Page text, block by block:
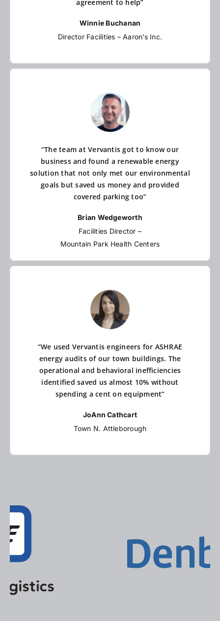
agreement to help”
Winnie Buchanan
Director Facilities – Aaron’s Inc.
“The team at Vervantis got to know our
business and found a renewable energy
solution that not only met our environmental
goals but saved us money and provided
covered parking too”
Brian Wedgeworth
Facilities Director –
Mountain Park Health Centers
“We used Vervantis engineers for ASHRAE
energy audits of our town buildings. The
operational and behavioral inefficiencies
identified saved us almost 10% without
spending a cent on equipment”
JoAnn Cathcart
Town N. Attleborough